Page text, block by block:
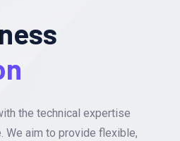
the technical expertise
We aim to provide flexible,